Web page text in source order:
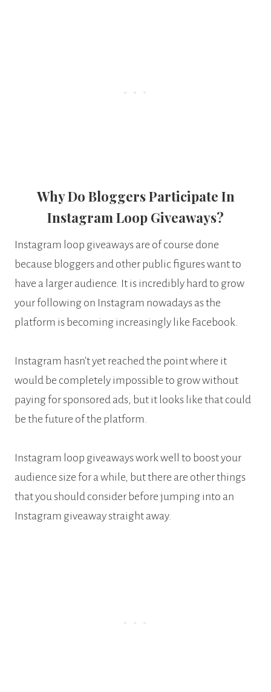
Why Do Bloggers Participate In
Instagram Loop Giveaways?
Instagram loop giveaways are of course done
because bloggers and other public figures want to
have a larger audience. It is incredibly hard to grow
your following on Instagram nowadays as the
platform is becoming increasingly like Facebook.
Instagram hasn’t yet reached the point where it
would be completely impossible to grow without
paying for sponsored ads, but it looks like that could
be the future of the platform.
Instagram loop giveaways work well to boost your
audience size for a while, but there are other things
that you should consider before jumping into an
Instagram giveaway straight away.